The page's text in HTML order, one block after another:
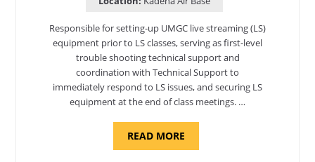
Responsible for setting-up UMGC live streaming (LS)
equipment prior to LS classes, serving as first-level
trouble shooting technical support and
coordination with Technical Support to
immediately respond to LS issues, and securing LS
equipment at the end of class meetings. …
READ MOREABOUT
SUPPORT